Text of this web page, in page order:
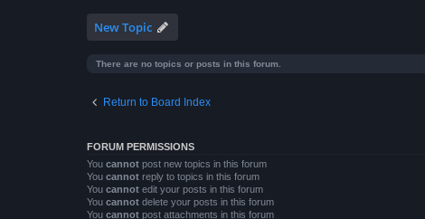
New Topic
There are no topics or posts in this forum.
Return to Board Index
FORUM PERMISSIONS
You cannot post new topics in this forum
You cannot reply to topics in this forum
You cannot edit your posts in this forum
You cannot delete your posts in this forum
You cannot post attachments in this forum